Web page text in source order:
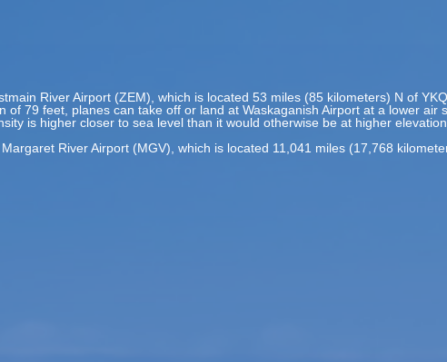
River Airport (ZEM), which is located 53 miles (85 kilometers) N of YKQ.
of 79 feet, planes can take off or land at Waskaganish Airport at a lower air
is higher closer to sea level than it would otherwise be at higher
River Airport (MGV), which is located 11,041 miles (17,768